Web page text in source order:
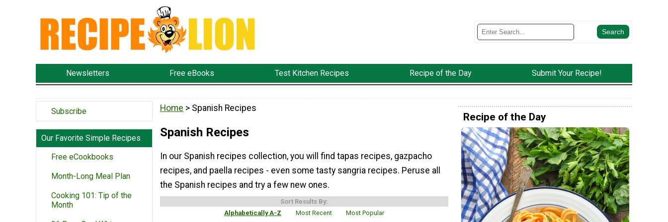
Newsletters Free eBooks Test Kitchen Recipes Recipe of the Day Submit Your Recipe!
Subscribe
Our Favorite Simple Recipes
Free eCookbooks
Month-Long Meal Plan
Cooking 101: Tip of the
Month
Home > Spanish Recipes
Spanish Recipes
In our Spanish recipes collection, you will find tapas recipes, gazpacho
recipes, and paella recipes - even some tasty sangria recipes. Peruse all
the Spanish recipes and try a few new ones.
Sort Results By:
Alphabetically A-Z
Most Recent Most Popular
Recipe of the Day